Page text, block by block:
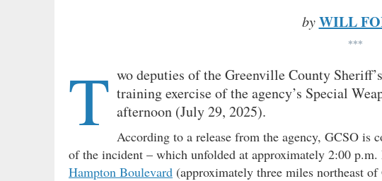
by WILL
***
T wo deputies of the Greenville County
training exercise of the agency’s Special
afternoon (July 29, 2025).
According to a release from the agency, GCSO is
of the incident – which unfolded at approximately 2:00
Hampton Boulevard (approximately three miles northeast of